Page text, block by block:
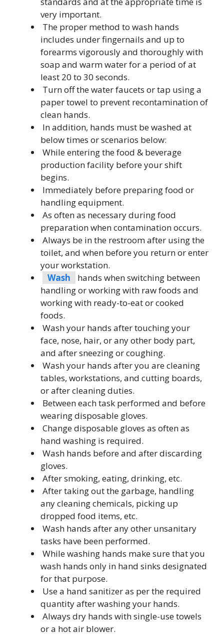
very important.
The proper method to wash hands
includes under fingernails and up to
forearms vigorously and thoroughly with
soap and warm water for a period of at
least 20 to 30 seconds.
Turn off the water faucets or tap using a
paper towel to prevent recontamination of
clean hands.
In addition, hands must be washed at
below times or scenarios below:
While entering the food & beverage
production facility before your shift
begins.
Immediately before preparing food or
handling equipment.
As often as necessary during food
preparation when contamination occurs.
Always be in the restroom after using the
toilet, and when before you return or enter
your workstation.
Wash
hands when switching between
handling or working with raw foods and
working with ready-to-eat or cooked
foods.
Wash your hands after touching your
face, nose, hair, or any other body part,
and after sneezing or coughing.
Wash your hands after you are cleaning
tables, workstations, and cutting boards,
or after cleaning duties.
Between each task performed and before
wearing disposable gloves.
Change disposable gloves as often as
hand washing is required.
Wash hands before and after discarding
gloves.
After smoking, eating, drinking, etc.
After taking out the garbage, handling
any cleaning chemicals, picking up
dropped food items, etc.
Wash hands after any other unsanitary
tasks have been performed.
While washing hands make sure that you
wash hands only in hand sinks designated
for that purpose.
Use a hand sanitizer as per the required
quantity after washing your hands.
Always dry hands with single-use towels
or a hot air blower.